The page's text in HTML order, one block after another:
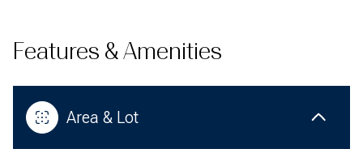
Features & Amenities
Area & Lot